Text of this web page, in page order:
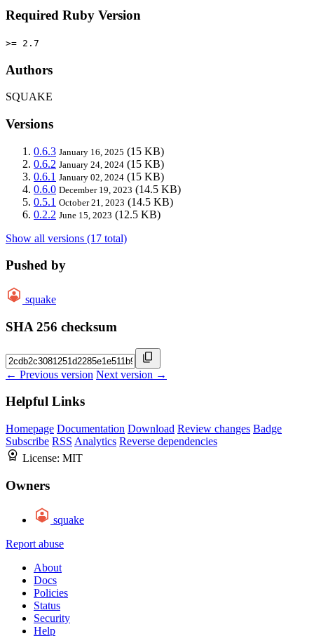
Required Ruby Version
>= 2.7
Authors
SQUAKE
Versions
0.6.3 January 16, 2025 (15 KB)
0.6.2 January 24, 2024 (15 KB)
0.6.1 January 02, 2024 (15 KB)
0.6.0 December 19, 2023 (14.5 KB)
0.5.1 October 21, 2023 (14.5 KB)
0.2.2 June 15, 2023 (12.5 KB)
Show all versions (17 total)
Pushed by
squake
SHA 256 checksum
← Previous version Next version →
Helpful Links
Homepage Documentation Download Review changes Badge
Subscribe RSS Analytics Reverse dependencies
License: MIT
Owners
squake
Report abuse
About
Docs
Policies
Status
Security
Help